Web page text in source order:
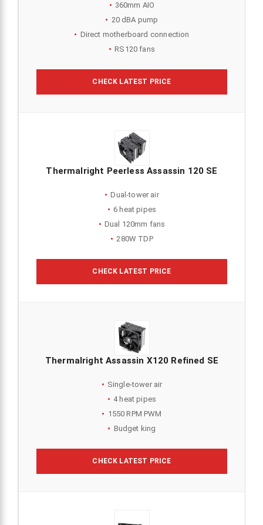
360mm AIO
20 dBA pump
Direct motherboard connection
RS120 fans
CHECK LATEST PRICE
Thermalright Peerless Assassin 120 SE
Dual-tower air
6 heat pipes
Dual 120mm fans
280W TDP
CHECK LATEST PRICE
Thermalright Assassin X120 Refined SE
Single-tower air
4 heat pipes
1550 RPM PWM
Budget king
CHECK LATEST PRICE